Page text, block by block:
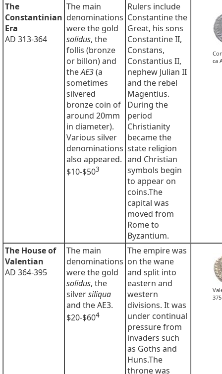
The
Constantinian
Era
AD 313-364
The main
denominations
were the gold
solidus, the
follis (bronze
or billon) and
theAE3(a
sometimes
silvered
bronze coin of
around 20mm
in diameter).
Various silver
denominations
also appeared.
$10-$503
Rulers include
Constantine the
Great, his sons
Constantine II,
Constans,
Constantius II,
nephew Julian II
and the rebel
Magentius.
During the
period
Christianity
became the
state religion
and Christian
symbols begin
to appear on
coins.The
capital was
moved from
Rome to
Byzantium.
ca
The House of
Valentian
AD 364-395
The main
denominations
were the gold
solidus, the
silversiliqua
and the AE3.
$20-$604
The empire was
on the wane
and split into
eastern and
western
divisions. It was
under continual
pressure from
invaders such
as Goths and
Huns.The
throne was
375